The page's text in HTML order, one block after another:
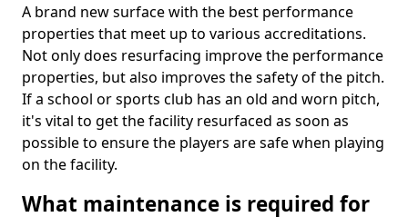
A brand new surface with the best performance
properties that meet up to various accreditations.
Not only does resurfacing improve the performance
properties, but also improves the safety of the pitch.
If a school or sports club has an old and worn pitch,
it's vital to get the facility resurfaced as soon as
possible to ensure the players are safe when playing
on the facility.
What maintenance is required for